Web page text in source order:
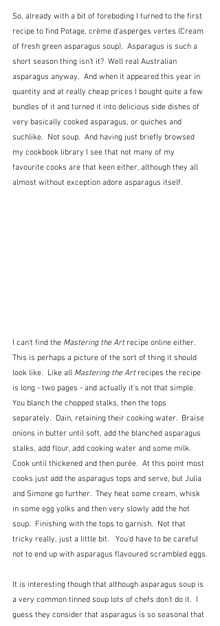
So, already with a bit of foreboding I turned to the first
recipe to find Potage, crème d'asperges vertes (Cream
of fresh green asparagus soup).  Asparagus is such a
short season thing isn't it?  Well real Australian
asparagus anyway.  And when it appeared this year in
quantity and at really cheap prices I bought quite a few
bundles of it and turned it into delicious side dishes of
very basically cooked asparagus, or quiches and
suchlike.  Not soup.  And having just briefly browsed
my cookbook library I see that not many of my
favourite cooks are that keen either, although they all
almost without exception adore asparagus itself.
I can't find the Mastering the Art recipe online either.
This is perhaps a picture of the sort of thing it should
look like.  Like all Mastering the Art recipes the recipe
is long - two pages - and actually it's not that simple.
You blanch the chopped stalks, then the tops
separately.  Dain, retaining their cooking water.  Braise
onions in butter until soft, add the blanched asparagus
stalks, add flour, add cooking water and some milk.
Cook until thickened and then purée.  At this point most
cooks just add the asparagus tops and serve, but Julia
and Simone go further.  They heat some cream, whisk
in some egg yolks and then very slowly add the hot
soup.  Finishing with the tops to garnish.  Not that
tricky really, just a little bit.   You'd have to be careful
not to end up with asparagus flavoured scrambled eggs.
It is interesting though that although asparagus soup is
a very common tinned soup lots of chefs don't do it.  I
guess they consider that asparagus is so seasonal that